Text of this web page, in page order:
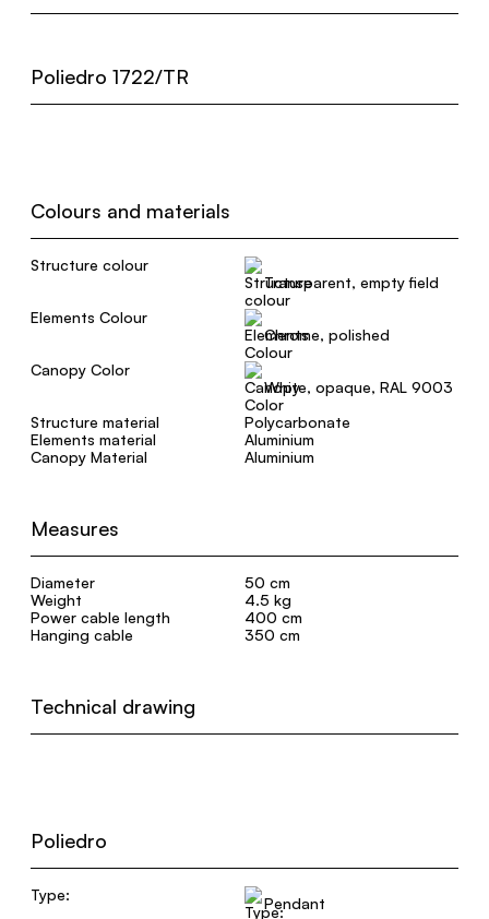
Poliedro 1722/TR
Colours and materials
Structure colour
Transparent, empty field
Elements Colour
Chrome, polished
Canopy Color
White, opaque, RAL 9003
Structure material
Polycarbonate
Elements material
Aluminium
Canopy Material
Aluminium
Measures
Diameter
50 cm
Weight
4.5 kg
Power cable length
400 cm
Hanging cable
350 cm
Technical drawing
Poliedro
Type:
Pendant